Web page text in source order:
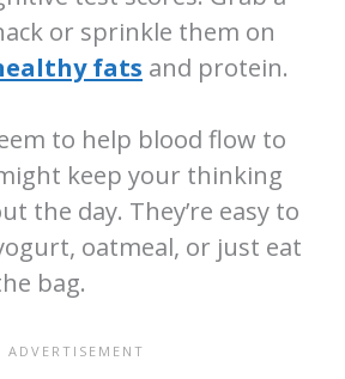
or sprinkle them on
fats and protein.
to help blood flow to
keep your thinking
the day. They’re easy to
oatmeal, or just eat
bag.